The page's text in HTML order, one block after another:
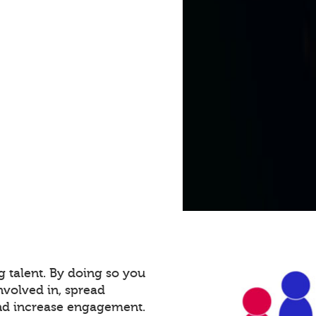
talent. By doing so you
in, spread
increase engagement.